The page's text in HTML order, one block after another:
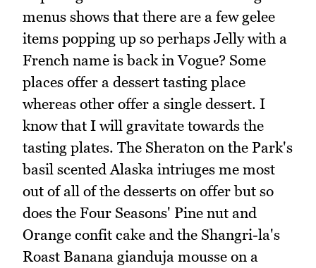
menus shows that there are a few gelee
items popping up so perhaps Jelly with a
French name is back in Vogue? Some
places offer a dessert tasting place
whereas other offer a single dessert. I
know that I will gravitate towards the
tasting plates. The Sheraton on the Park's
basil scented Alaska intriuges me most
out of all of the desserts on offer but so
does the Four Seasons' Pine nut and
Orange confit cake and the Shangri-la's
Roast Banana gianduja mousse on a